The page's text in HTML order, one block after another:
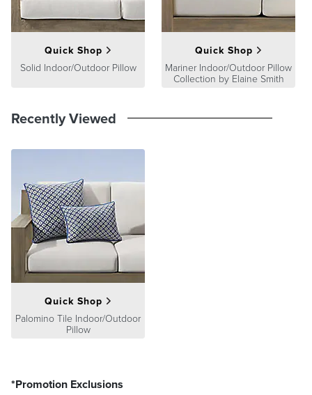
Quick Shop
Solid Indoor/Outdoor Pillow
Quick Shop
Mariner Indoor/Outdoor Pillow
Collection by Elaine Smith
Recently Viewed
Quick Shop
Palomino Tile Indoor/Outdoor
Pillow
*Promotion Exclusions